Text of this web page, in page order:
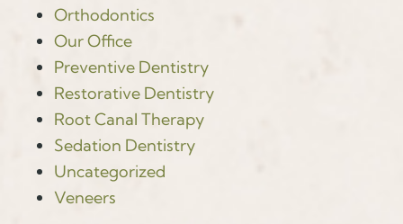
Orthodontics
Our Office
Preventive Dentistry
Restorative Dentistry
Root Canal Therapy
Sedation Dentistry
Uncategorized
Veneers